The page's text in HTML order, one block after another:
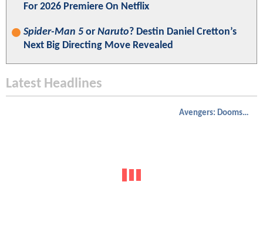
For 2026 Premiere On Netflix
Spider-Man 5 or Naruto? Destin Daniel Cretton’s
Next Big Directing Move Revealed
Latest Headlines
Avengers: Doomsday